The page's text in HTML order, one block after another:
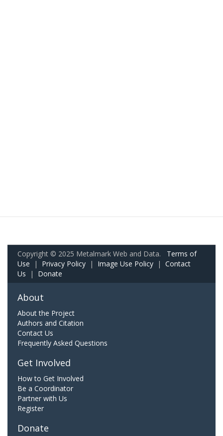
Copyright © 2025 Metalmark Web and Data. Terms of
Use | Privacy Policy | Image Use Policy | Contact
Us | Donate
About
About the Project
Authors and Citation
Contact Us
Frequently Asked Questions
Get Involved
How to Get Involved
Be a Coordinator
Partner with Us
Register
Donate